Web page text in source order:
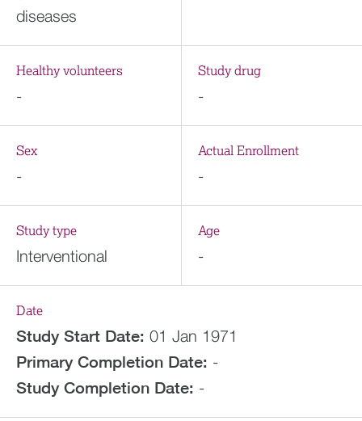
diseases
Healthy volunteers
-
Study drug
-
Sex
-
Actual Enrollment
-
Study type
Interventional
Age
-
Date
Study Start Date: 01 Jan 1971
Primary Completion Date: -
Study Completion Date: -